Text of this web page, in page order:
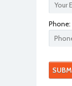
Phone: